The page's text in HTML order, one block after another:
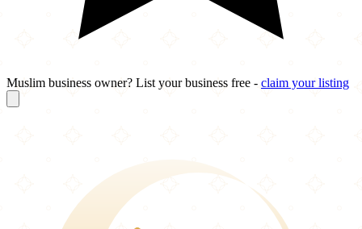
Muslim business owner? List your business free - claim your listing